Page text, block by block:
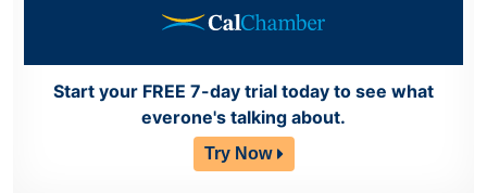
Start your FREE 7-day trial today to see what
everone's talking about.
Try Now